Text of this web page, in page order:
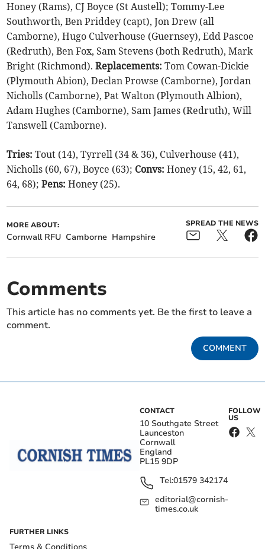
Honey (Rams), CJ Boyce (St Austell); Tommy-Lee
Southworth, Ben Priddey (capt), Jon Drew (all
Camborne), Hugo Culverhouse (Guernsey), Edd Pascoe
(Redruth), Ben Fox, Sam Stevens (both Redruth), Mark
Bright (Richmond).Replacements: Tom Cowan-Dickie
(Plymouth Abion), Declan Prowse (Camborne), Jordan
Nicholls (Camborne), Pat Walton (Plymouth Albion),
Adam Hughes (Camborne), Sam James (Redruth), Will
Tanswell (Camborne).
Tries:Tout (14), Tyrrell (34 & 36), Culverhouse (41),
Nicholls (60, 67), Boyce (63); Convs:Honey (15, 42, 61,
64, 68); Pens: Honey (25).
MORE ABOUT:
Cornwall RFU Camborne Hampshire
SPREAD THE NEWS
Comments
This article has no comments yet. Be the first to leave a
comment.
COMMENT
CONTACT
10 Southgate Street
Launceston
Cornwall
England
PL15 9DP
Tel:01579 342174
editorial@cornish-
times.co.uk
FOLLOW
US
FURTHER LINKS